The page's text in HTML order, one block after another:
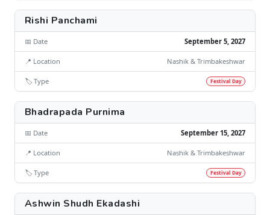
Rishi Panchami
📅 Date September 5, 2027
📍 Location Nashik & Trimbakeshwar
🏷️ Type Festival Day
Bhadrapada Purnima
📅 Date September 15, 2027
📍 Location Nashik & Trimbakeshwar
🏷️ Type Festival Day
Ashwin Shudh Ekadashi